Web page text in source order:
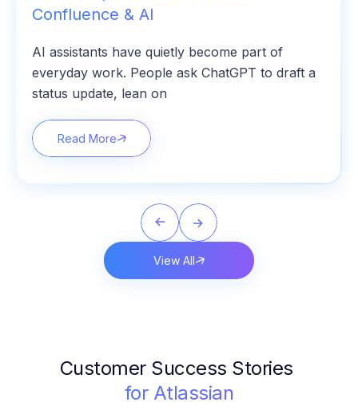
Confluence & AI
AI assistants have quietly become part of
everyday work. People ask ChatGPT to draft a
status update, lean on
Read More
View All
Customer Success Stories
for Atlassian